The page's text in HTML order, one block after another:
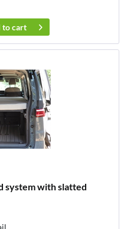
tocart
system with slatted